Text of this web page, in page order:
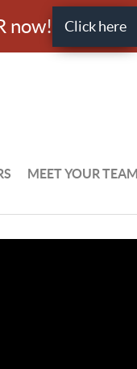
now! Click here
MEET YOUR TEAM